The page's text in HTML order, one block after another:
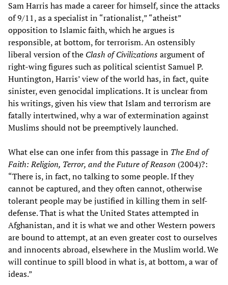
Sam Harris has made a career for himself, since the attacks
of 9/11, as a specialist in “rationalist,” “atheist”
opposition to Islamic faith, which he argues is
responsible, at bottom, for terrorism. An ostensibly
liberal version of the Clash of Civilizationsargument of
right-wing figures such as political scientist Samuel P.
Huntington, Harris’ view of the world has, in fact, quite
sinister, even genocidal implications. It is unclear from
his writings, given his view that Islam and terrorism are
fatally intertwined, why a war of extermination against
Muslims should not be preemptively launched.
What else can one infer from this passage in The End of
Faith: Religion, Terror, and the Future of Reason (2004)?:
“There is, in fact, no talking to some people. If they
cannot be captured, and they often cannot, otherwise
tolerant people may be justified in killing them in self-
defense. That is what the United States attempted in
Afghanistan, and it is what we and other Western powers
are bound to attempt, at an even greater cost to ourselves
and innocents abroad, elsewhere in the Muslim world. We
will continue to spill blood in what is, at bottom, a war of
ideas.”